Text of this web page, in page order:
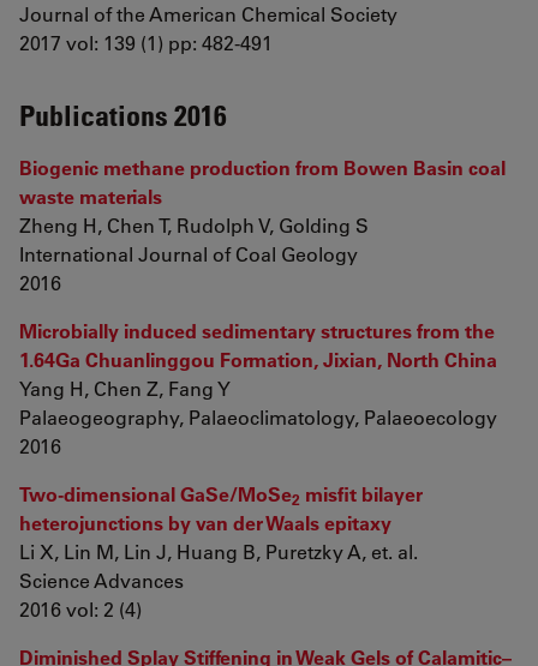
Journal of the American Chemical Society
2017 vol: 139 (1) pp: 482-491
Publications 2016
Biogenic methane production from Bowen Basin coal
waste materials
Zheng H, Chen T, Rudolph V, Golding S
International Journal of Coal Geology
2016
Microbially induced sedimentary structures from the
1.64Ga Chuanlinggou Formation, Jixian, North China
Yang H, Chen Z, Fang Y
Palaeogeography, Palaeoclimatology, Palaeoecology
2016
Two-dimensional GaSe/MoSe2 misfit bilayer
heterojunctions by van der Waals epitaxy
Li X, Lin M, Lin J, Huang B, Puretzky A, et. al.
Science Advances
2016 vol: 2 (4)
Diminished Splay Stiffening in Weak Gels of Calamitic–